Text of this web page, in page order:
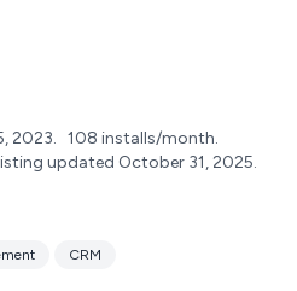
2023. 108 installs/month.
updated October 31, 2025.
CRM